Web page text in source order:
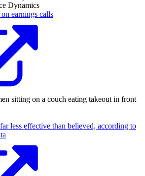
Dynamics
earnings calls
less effective than believed, according to